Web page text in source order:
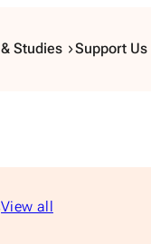
Studies Support Us
View all